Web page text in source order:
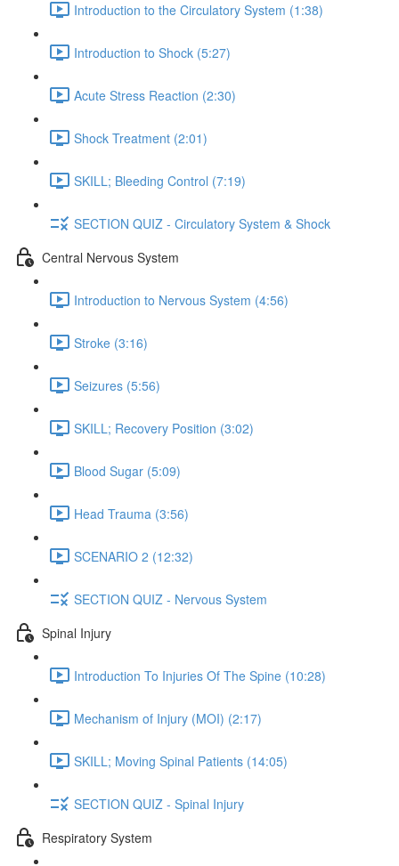
Introduction to the Circulatory System (1:38)
Introduction to Shock (5:27)
Acute Stress Reaction (2:30)
Shock Treatment (2:01)
SKILL; Bleeding Control (7:19)
SECTION QUIZ - Circulatory System & Shock
Central Nervous System
Introduction to Nervous System (4:56)
Stroke (3:16)
Seizures (5:56)
SKILL; Recovery Position (3:02)
Blood Sugar (5:09)
Head Trauma (3:56)
SCENARIO 2 (12:32)
SECTION QUIZ - Nervous System
Spinal Injury
Introduction To Injuries Of The Spine (10:28)
Mechanism of Injury (MOI) (2:17)
SKILL; Moving Spinal Patients (14:05)
SECTION QUIZ - Spinal Injury
Respiratory System